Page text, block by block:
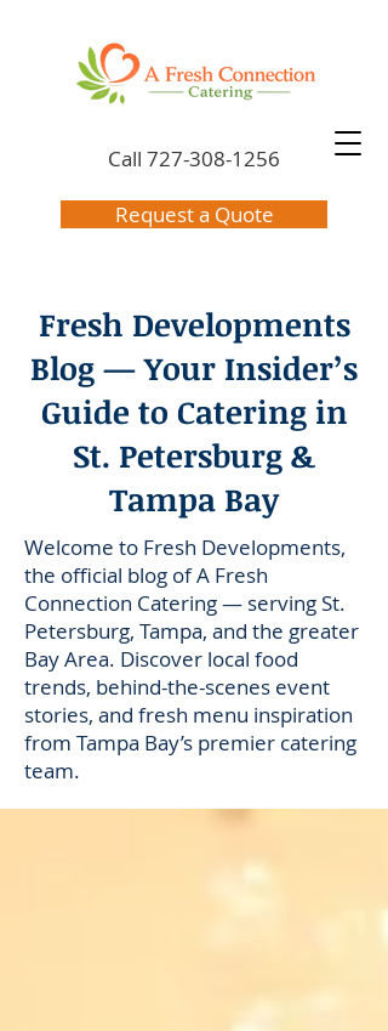
Call 727-308-1256
Request a Quote
Fresh Developments
Blog — Your Insider’s
Guide to Catering in
St. Petersburg &
Tampa Bay
Welcome to Fresh Developments,
the official blog of A Fresh
Connection Catering — serving St.
Petersburg, Tampa, and the greater
Bay Area. Discover local food
trends, behind-the-scenes event
stories, and fresh menu inspiration
from Tampa Bay’s premier catering
team.